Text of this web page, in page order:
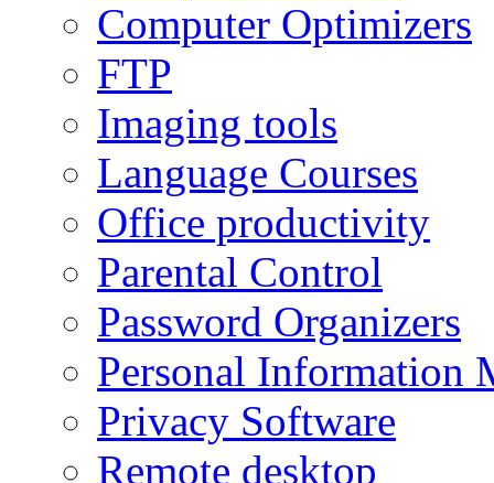
Computer Optimizers
FTP
Imaging tools
Language Courses
Office productivity
Parental Control
Password Organizers
Personal Information
Privacy Software
Remote desktop